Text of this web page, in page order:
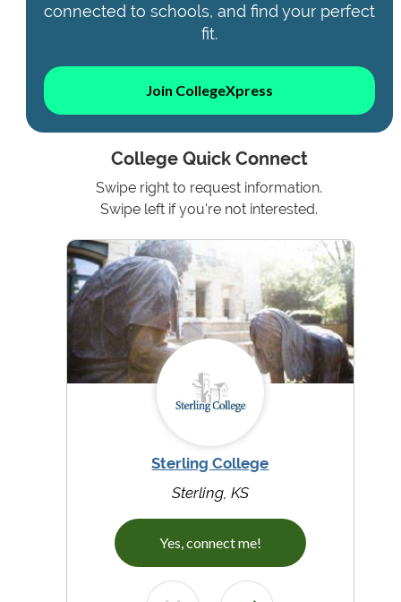
connected to schools, and find your perfect
fit.
Join CollegeXpress
College Quick Connect
Swipe right to request information.
Swipe left if you're not interested.
Sterling College
Sterling, KS
Yes, connect me!